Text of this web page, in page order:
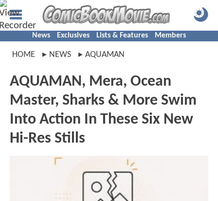
News Exclusives Lists & Features Members
HOME NEWS AQUAMAN
AQUAMAN, Mera, Ocean
Master, Sharks & More Swim
Into Action In These Six New
Hi-Res Stills